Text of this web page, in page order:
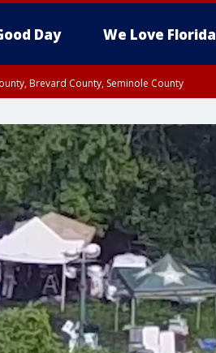
Day We Love Florida
Brevard County, Seminole County